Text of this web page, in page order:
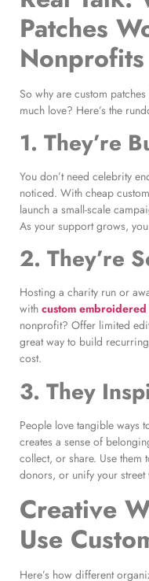
Patches
Nonprofits
So why are custom
much love? Here’s the
1. They’re
You don’t need celebrity
noticed. With cheap
launch a small-scale
As your support grows,
2. They’re
Hosting a charity run or
with custom
nonprofit? Offer limited
great way to build
cost.
3. They
People love tangible ways
creates a sense of
collect, or share. Use
donors, or unify your street
Creative
Use
Here’s how different